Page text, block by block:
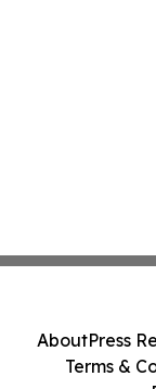
AboutPress
Terms &